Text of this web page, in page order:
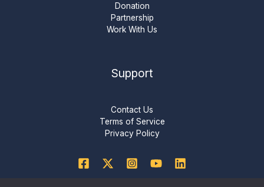
Donation
Partnership
Work With Us
Support
Contact Us
Terms of Service
Privacy Policy